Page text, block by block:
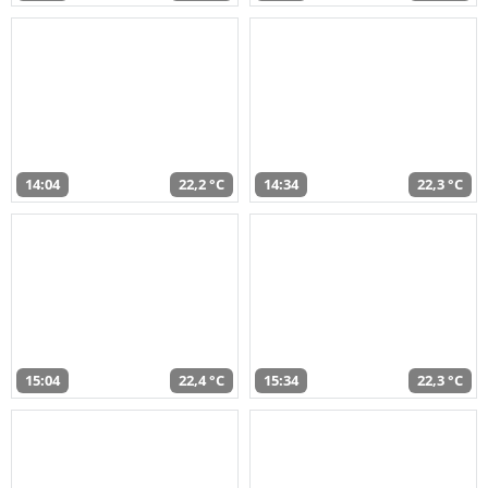
14:04 22,2 °C 14:34 22,3 °C
15:04 22,4 °C 15:34 22,3 °C